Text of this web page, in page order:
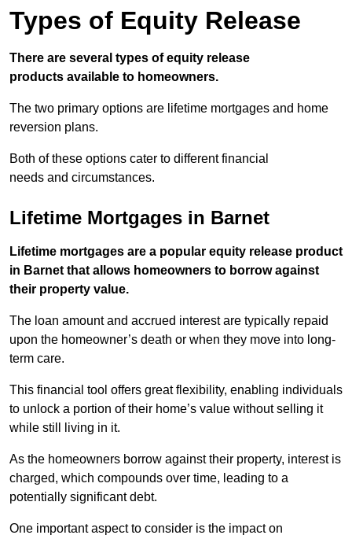
Types of Equity Release
There are several types of equity release
products available to homeowners.
The two primary options are lifetime mortgages and home
reversion plans.
Both of these options cater to different financial
needs and circumstances.
Lifetime Mortgages in Barnet
Lifetime mortgages are a popular equity release product
in Barnet that allows homeowners to borrow against
their property value.
The loan amount and accrued interest are typically repaid
upon the homeowner’s death or when they move into long-
term care.
This financial tool offers great flexibility, enabling individuals
to unlock a portion of their home’s value without selling it
while still living in it.
As the homeowners borrow against their property, interest is
charged, which compounds over time, leading to a
potentially significant debt.
One important aspect to consider is the impact on